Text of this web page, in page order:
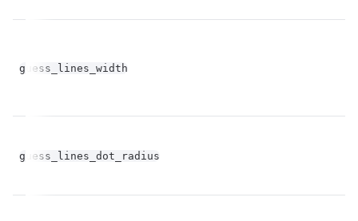
guess_lines_width
guess_lines_dot_radius